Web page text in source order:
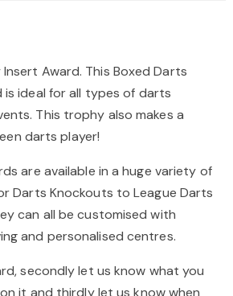
Award. This Boxed Darts
is ideal for all types of darts
This trophy also makes a
darts player!
are available in a huge variety of
Darts Knockouts to League Darts
can all be customised with
and personalised centres.
secondly let us know what you
it and thirdly let us know when